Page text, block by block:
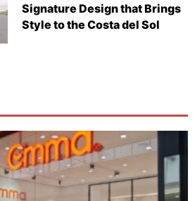
Signature Design that Brings
Style to the Costa del Sol